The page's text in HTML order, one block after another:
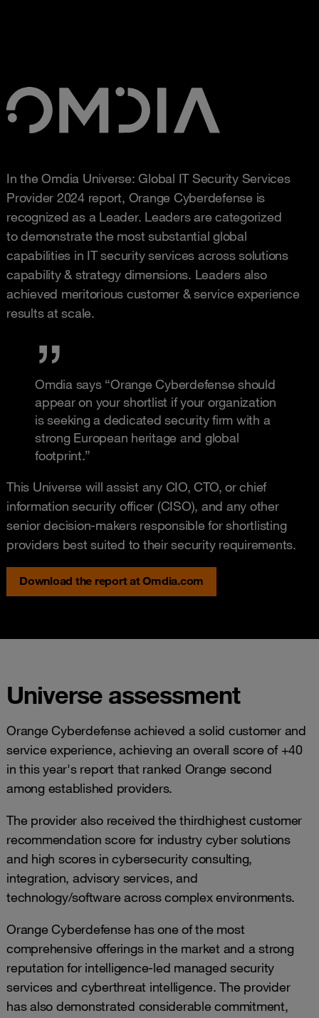
In the Omdia Universe: Global IT Security Services
Provider 2024 report, Orange Cyberdefense is
recognized as a Leader. Leaders are categorized
to demonstrate the most substantial global
capabilities in IT security services across solutions
capability & strategy dimensions. Leaders also
achieved meritorious customer & service experience
results at scale.
Omdia says “Orange Cyberdefense should
appear on your shortlist if your organization
is seeking a dedicated security firm with a
strong European heritage and global
footprint.”
This Universe will assist any CIO, CTO, or chief
information security officer (CISO), and any other
senior decision-makers responsible for shortlisting
providers best suited to their security requirements.
Download the report at Omdia.com
Universe assessment
Orange Cyberdefense achieved a solid customer and
service experience, achieving an overall score of +40
in this year's report that ranked Orange second
among established providers.
The provider also received the thirdhighest customer
recommendation score for industry cyber solutions
and high scores in cybersecurity consulting,
integration, advisory services, and
technology/software across complex environments.
Orange Cyberdefense has one of the most
comprehensive offerings in the market and a strong
reputation for intelligence-led managed security
services and cyberthreat intelligence. The provider
has also demonstrated considerable commitment,